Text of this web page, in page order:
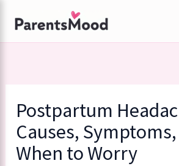
content
Postpartum
Causes,
When to Worry